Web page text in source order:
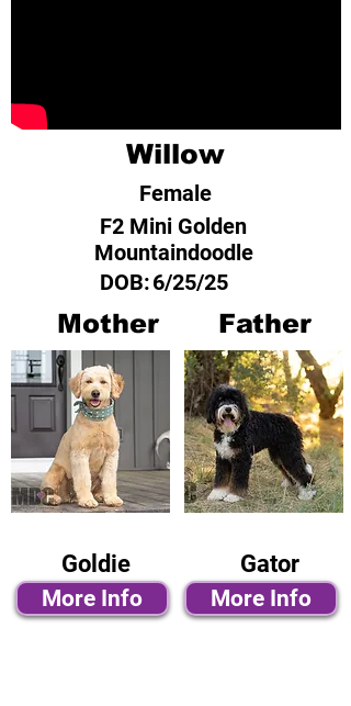
Willow
Female
F2 Mini Golden
Mountaindoodle
DOB:6/25/25
Mother Father
Goldie
More Info
Gator
More Info